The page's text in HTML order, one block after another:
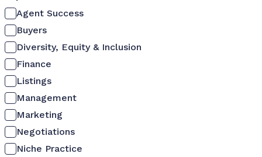
Agent Success
Buyers
Diversity, Equity & Inclusion
Finance
Listings
Management
Marketing
Negotiations
Niche Practice